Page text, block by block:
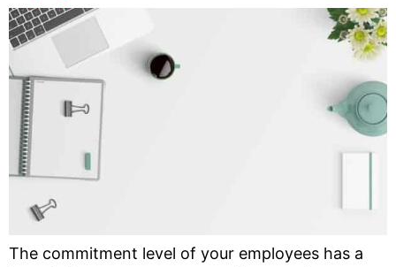
The commitment level of your employees has a